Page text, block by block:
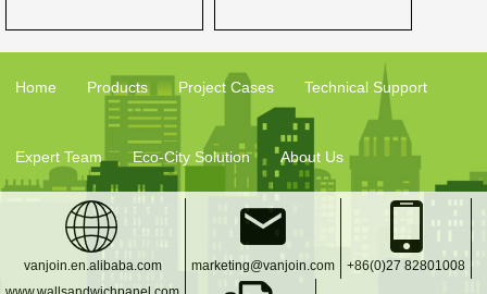
Home Products Project Cases Technical Support
Expert Team Eco-City Solution About Us
vanjoin.en.alibaba.com
marketing@vanjoin.com +86(0)27 82801008